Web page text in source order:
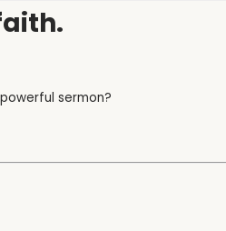
sermon?